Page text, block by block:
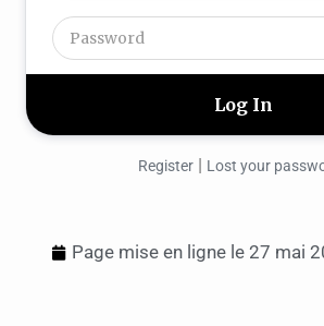
Register | Lost your
Page mise en ligne le 27 mai